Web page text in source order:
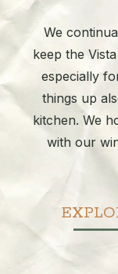
We
keep the
especially
things up
kitchen. We
with our